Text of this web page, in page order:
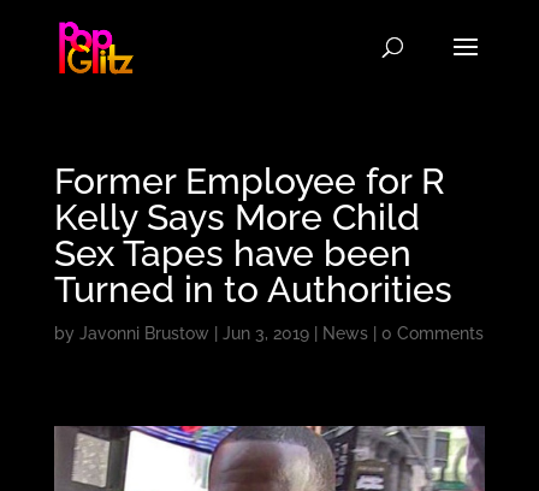
Former Employee for R
Kelly Says More Child
Sex Tapes have been
Turned in to Authorities
by Javonni Brustow Jun 3, 2019| News| 0 Comments